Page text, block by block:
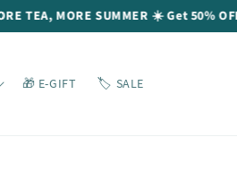
MORE SUMMER ☀️ Get 50% OFF
🎁 E-GIFT 🏷️ SALE